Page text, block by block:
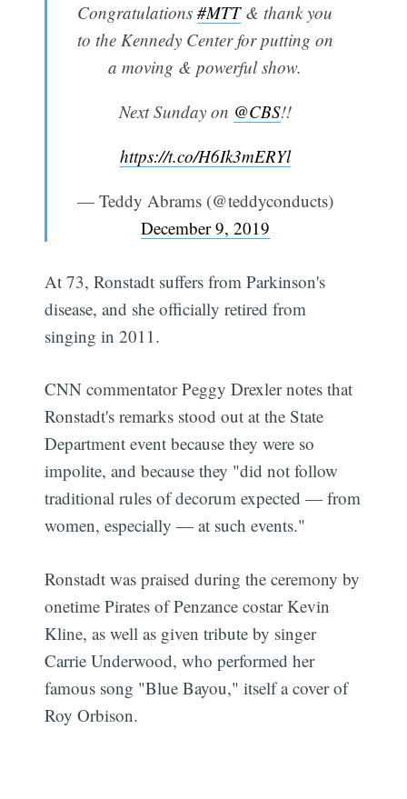
Congratulations #MTT& thank you
to the Kennedy Center for putting on
a moving & powerful show.
Next Sunday on @CBS!!
https://t.co/H6Ik3mERYl
— Teddy Abrams (@teddyconducts)
December 9, 2019
At 73, Ronstadt suffers from Parkinson's
disease, and she officially retired from
singing in 2011.
CNN commentator Peggy Drexler notes that
Ronstadt's remarks stood out at the State
Department event because they were so
impolite, and because they "did not follow
traditional rules of decorum expected — from
women, especially — at such events."
Ronstadt was praised during the ceremony by
onetime Pirates of Penzance costar Kevin
Kline, as well as given tribute by singer
Carrie Underwood, who performed her
famous song "Blue Bayou," itself a cover of
Roy Orbison.